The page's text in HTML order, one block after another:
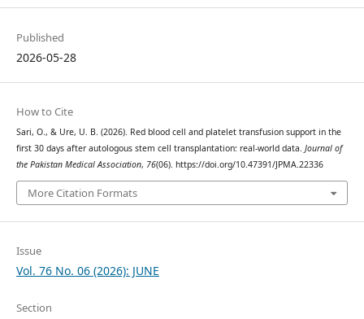
Published
2026-05-28
How to Cite
Sari, O., & Ure, U. B. (2026). Red blood cell and platelet transfusion support in the
first 30 days after autologous stem cell transplantation: real-world data. Journal of
the Pakistan Medical Association, 76(06). https://doi.org/10.47391/JPMA.22336
More Citation Formats
Issue
Vol. 76 No. 06 (2026): JUNE
Section